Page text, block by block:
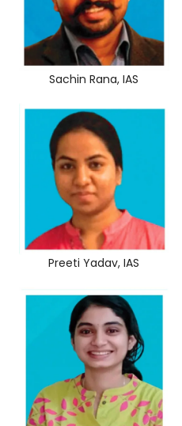
Sachin Rana, IAS
Preeti Yadav, IAS